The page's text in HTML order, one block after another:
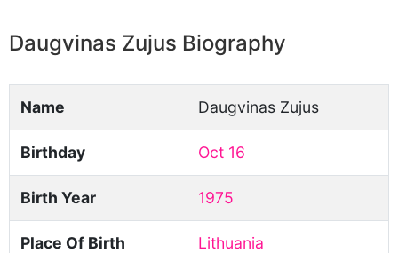
Daugvinas Zujus Biography
Name Daugvinas Zujus
Birthday Oct 16
Birth Year 1975
Place Of Birth Lithuania